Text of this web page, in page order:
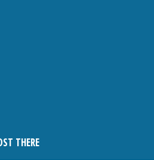
THERE